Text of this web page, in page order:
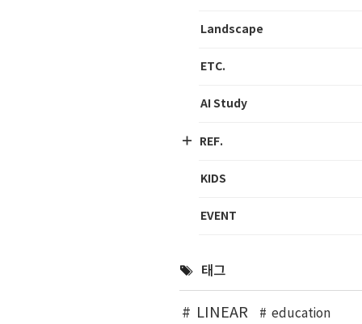
Landscape
ETC.
AI Study
REF.
KIDS
EVENT
태그
LINEAR
education